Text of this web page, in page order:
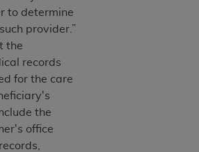
to determine
provider.”
the
records
for the care
the
office
by the
The AHA
for any consequences or
to or related to any use,
of information
contained in this file/product.
will terminate upon notice to
the terms of this Agreement.
party beneficiary to this